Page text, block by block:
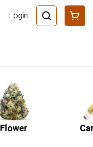
Login
Flower